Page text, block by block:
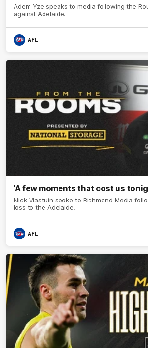
Adem Yze speaks to media following the
against Adelaide.
AFL
'A few moments that cost us
Nick Vlastuin spoke to Richmond Media
loss to the Adelaide.
AFL